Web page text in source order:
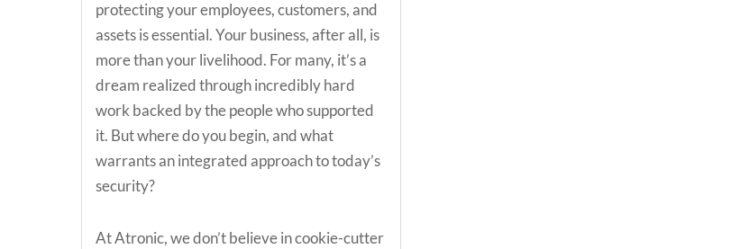
protecting your employees, customers, and
assets is essential. Your business, after all, is
more than your livelihood. For many, it’s a
dream realized through incredibly hard
work backed by the people who supported
it. But where do you begin, and what
warrants an integrated approach to today’s
security?
At Atronic, we don’t believe in cookie-cutter